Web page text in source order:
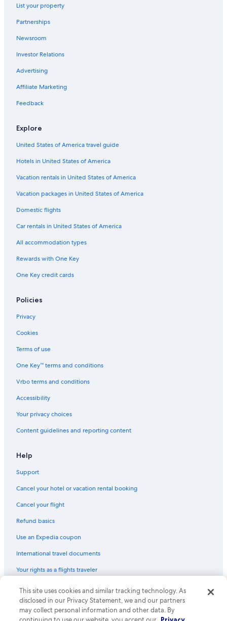
Hotels near Iron Bridge
Bewdley Hotels
B&B in Madeley
Cabin Rentals in Norton
B&B in Norton
Much Wenlock Hotels
List your property
Partnerships
Newsroom
Investor Relations
Advertising
Affiliate Marketing
Feedback
Explore
United States of America travel guide
Hotels in United States of America
Vacation rentals in United States of America
Vacation packages in United States of America
Domestic flights
Car rentals in United States of America
All accommodation types
Rewards with One Key
One Key credit cards
Policies
Privacy
Cookies
Terms of use
One Key™ terms and conditions
Vrbo terms and conditions
Accessibility
Your privacy choices
Content guidelines and reporting content
Help
Support
Cancel your hotel or vacation rental booking
Cancel your flight
Refund basics
Use an Expedia coupon
International travel documents
Your rights as a flights traveler
© 2026 Expedia, Inc., an Expedia Group company. All rights reserved.
Expedia and the Expedia Logo are trademarks or registered trademarks
of Expedia, Inc. CST# 2029030-50.
This site uses cookies and similar tracking technology. As
disclosed in our Privacy Statement, we and our partners
may collect personal information and other data. By